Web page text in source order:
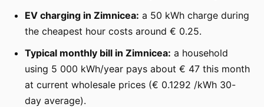
EV charging in Zimnicea: a 50 kWh charge during
the cheapest hour costs around € 0.25.
Typical monthly bill in Zimnicea: a household
using 5 000 kWh/year pays about € 47 this month
at current wholesale prices (€ 0.1292 /kWh 30-
day average).